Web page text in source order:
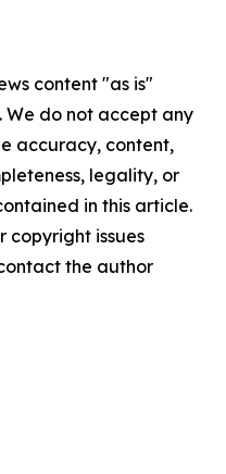
content "as is"
do not accept any
accuracy, content,
legality, or
in this article.
copyright issues
the author